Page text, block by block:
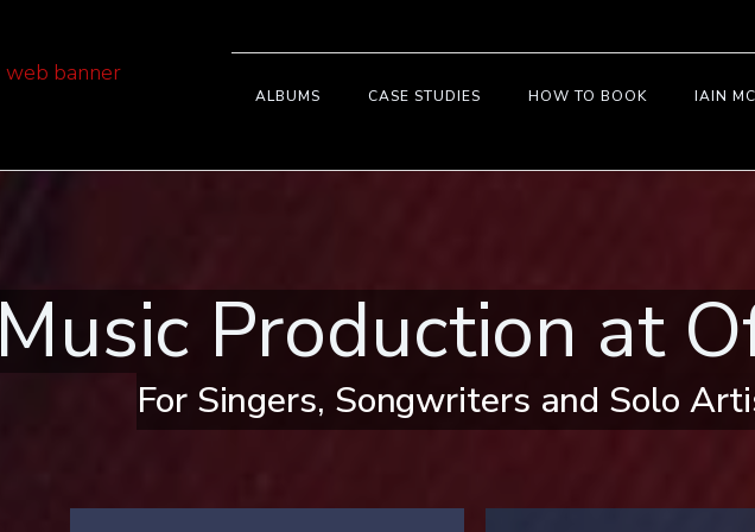
ALBUMS CASE STUDIES HOW TO BOOK IAIN
Music Production at
For Singers, Songwriters and Solo